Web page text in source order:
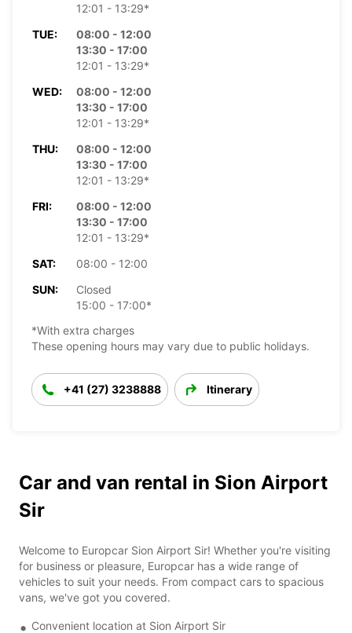
12:01 - 13:29*
TUE:
08:00 - 12:00
13:30 - 17:00
12:01 - 13:29*
WED:
08:00 - 12:00
13:30 - 17:00
12:01 - 13:29*
THU:
08:00 - 12:00
13:30 - 17:00
12:01 - 13:29*
FRI:
08:00 - 12:00
13:30 - 17:00
12:01 - 13:29*
SAT:
08:00 - 12:00
SUN:
Closed
15:00 - 17:00*
*With extra charges
These opening hours may vary due to public holidays.
+41 (27) 3238888 Itinerary
Car and van rental in Sion Airport
Sir
Welcome to Europcar Sion Airport Sir! Whether you're visiting
for business or pleasure, Europcar has a wide range of
vehicles to suit your needs. From compact cars to spacious
vans, we've got you covered.
Convenient location at Sion Airport Sir